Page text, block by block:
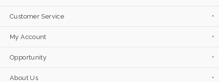
Customer Service
My Account
Opportunity
About Us